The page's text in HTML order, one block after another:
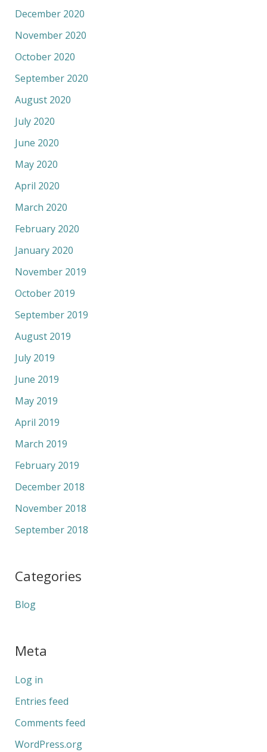
December 2020
November 2020
October 2020
September 2020
August 2020
July 2020
June 2020
May 2020
April 2020
March 2020
February 2020
January 2020
November 2019
October 2019
September 2019
August 2019
July 2019
June 2019
May 2019
April 2019
March 2019
February 2019
December 2018
November 2018
September 2018
Categories
Blog
Meta
Log in
Entries feed
Comments feed
WordPress.org